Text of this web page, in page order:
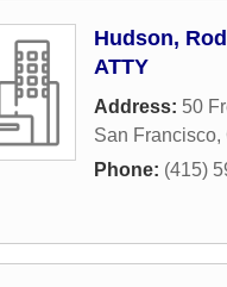
Hudson,
ATTY
Address: 50
San Francisco,
Phone: (415)